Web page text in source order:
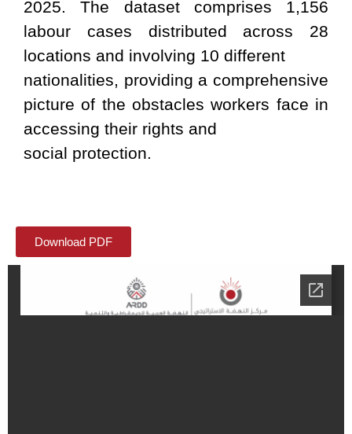
2025. The dataset comprises 1,156
labour cases distributed across 28
locations and involving 10 different
nationalities, providing a comprehensive
picture of the obstacles workers face in
accessing their rights and
social protection.
Download PDF